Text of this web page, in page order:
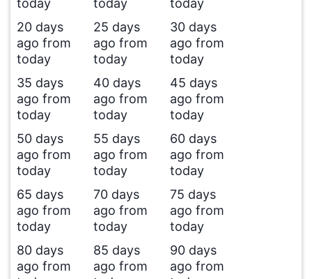
today
today
today
20 days
ago from
today
25 days
ago from
today
30 days
ago from
today
35 days
ago from
today
40 days
ago from
today
45 days
ago from
today
50 days
ago from
today
55 days
ago from
today
60 days
ago from
today
65 days
ago from
today
70 days
ago from
today
75 days
ago from
today
80 days
ago from
85 days
ago from
90 days
ago from